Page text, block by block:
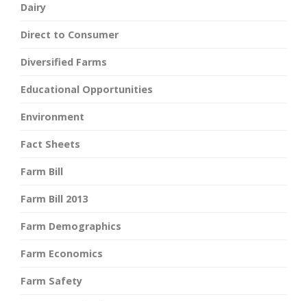
Dairy
Direct to Consumer
Diversified Farms
Educational Opportunities
Environment
Fact Sheets
Farm Bill
Farm Bill 2013
Farm Demographics
Farm Economics
Farm Safety